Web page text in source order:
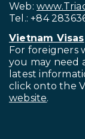
Web:
Tel.: +84
Vietnam Visas
For foreigners
you may need
latest
click onto the
website.